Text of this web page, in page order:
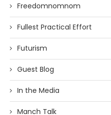
Freedomnomnom
Fullest Practical Effort
Futurism
Guest Blog
In the Media
Manch Talk